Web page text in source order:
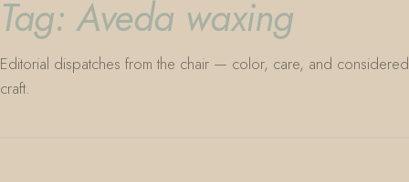
Tag: Aveda waxing
Editorial dispatches from the chair — color, care, and considered
craft.